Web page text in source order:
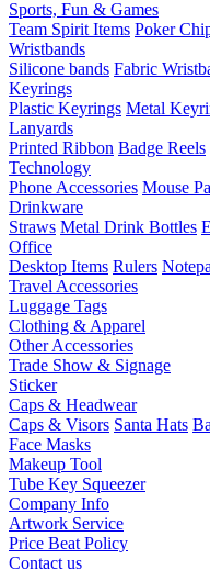
Sports, Fun & Games
Team Spirit Items Poker
Wristbands
Silicone bands Fabric
Keyrings
Plastic Keyrings Metal
Lanyards
Printed Ribbon Badge Reels
Technology
Phone Accessories Mouse
Drinkware
Straws Metal Drink Bottles
Office
Desktop Items Rulers
Travel Accessories
Luggage Tags
Clothing & Apparel
Other Accessories
Trade Show & Signage
Sticker
Caps & Headwear
Caps & Visors Santa Hats
Face Masks
Makeup Tool
Tube Key Squeezer
Company Info
Artwork Service
Price Beat Policy
Contact us